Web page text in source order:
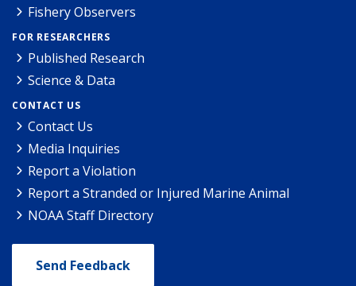
Fishery Observers
FOR RESEARCHERS
Published Research
Science & Data
CONTACT US
Contact Us
Media Inquiries
Report a Violation
Report a Stranded or Injured Marine Animal
NOAA Staff Directory
Send Feedback